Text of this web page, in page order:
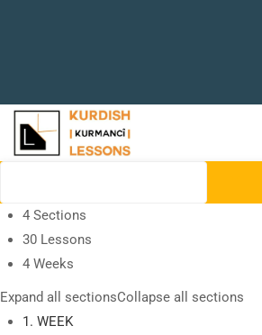
4 Sections
30 Lessons
4 Weeks
Expand all sectionsCollapse all sections
1. WEEK